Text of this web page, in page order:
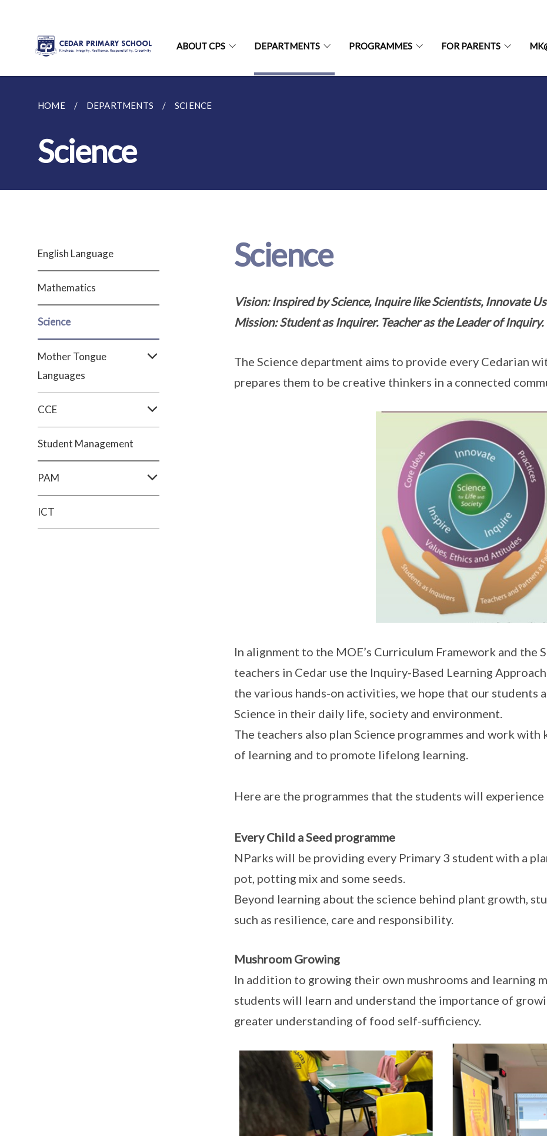
ABOUT CPS DEPARTMENTS PROGRAMMES FOR PARENTS
HOME DEPARTMENTS SCIENCE
Science
English Language
Mathematics
Science
Mother Tongue
Languages
CCE
Student Management
PAM
ICT
Science
Vision: Inspired by Science, Inquire like Scientists, Innovate
Mission: Student as Inquirer. Teacher as the Leader of Inquiry.
The Science department aims to provide every Cedarian
prepares them to be creative thinkers in a connected
In alignment to the MOE’s Curriculum Framework and the
teachers in Cedar use the Inquiry-Based Learning
the various hands-on activities, we hope that our students
Science in their daily life, society and environment.
The teachers also plan Science programmes and work
of learning and to promote lifelong learning.
Here are the programmes that the students will
Every Child a Seed programme
NParks will be providing every Primary 3 student with a
pot, potting mix and some seeds.
Beyond learning about the science behind plant growth,
such as resilience, care and responsibility.
Mushroom Growing
In addition to growing their own mushrooms and learning
students will learn and understand the importance of
greater understanding of food self-sufficiency.